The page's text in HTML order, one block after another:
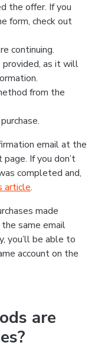
the offer. If you
form, check out
continuing.
provided, as it will
from the
email at the
If you don’t
completed and,
article.
made
same email
you’ll be able to
account on the
are